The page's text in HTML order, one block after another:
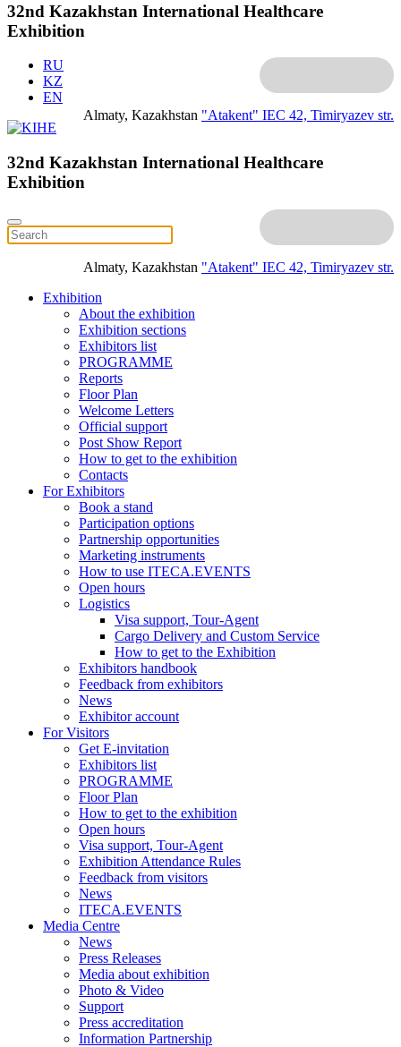
32nd Kazakhstan International Healthcare
Exhibition
Almaty, Kazakhstan "Atakent" IEC 42, Timiryazev str.
RU
KZ
EN
32nd Kazakhstan International Healthcare
Exhibition
Almaty, Kazakhstan "Atakent" IEC 42, Timiryazev str.
Exhibition
About the exhibition
Exhibition sections
Exhibitors list
PROGRAMME
Reports
Floor Plan
Welcome Letters
Official support
Post Show Report
How to get to the exhibition
Contacts
For Exhibitors
Book a stand
Participation options
Partnership opportunities
Marketing instruments
How to use ITECA.EVENTS
Open hours
Logistics
Visa support, Tour-Agent
Cargo Delivery and Custom Service
How to get to the Exhibition
Exhibitors handbook
Feedback from exhibitors
News
Exhibitor account
For Visitors
Get E-invitation
Exhibitors list
PROGRAMME
Floor Plan
How to get to the exhibition
Open hours
Visa support, Tour-Agent
Exhibition Attendance Rules
Feedback from visitors
News
ITECA.EVENTS
Media Centre
News
Press Releases
Media about exhibition
Photo & Video
Support
Press accreditation
Information Partnership